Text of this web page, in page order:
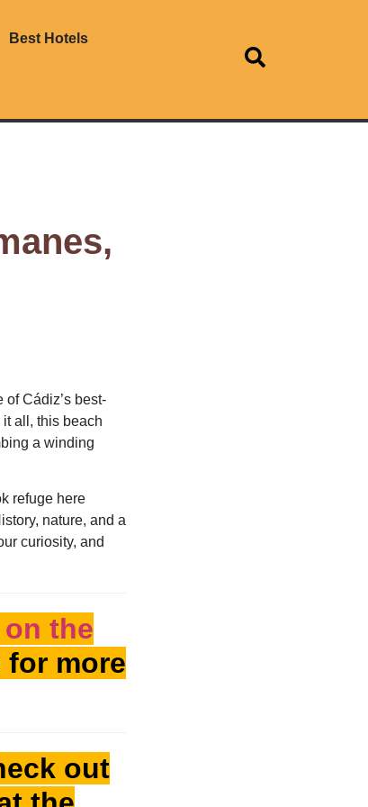
Best Hotels
Cádiz’s best-
all, this beach
a winding
refuge here
nature, and a
curiosity, and
the
more
out